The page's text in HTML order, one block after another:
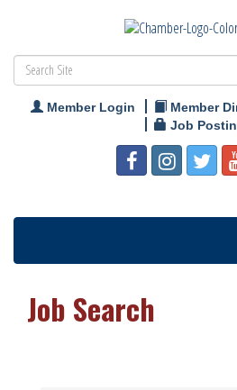
Member Login Member
Job
Job Search